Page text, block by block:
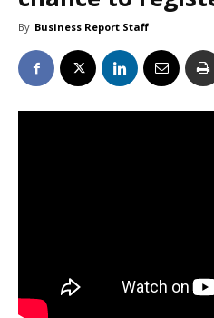
By Business Report Staff